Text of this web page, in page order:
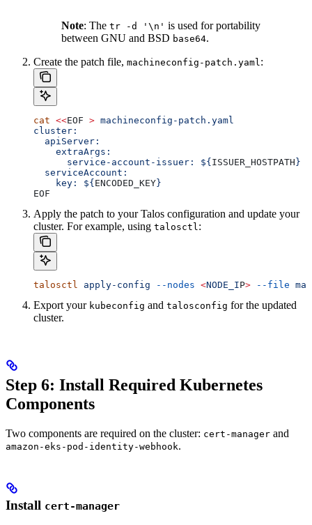
Note: The tr -d '\n' is used for portability
between GNU and BSD base64.
Create the patch file, machineconfig-patch.yaml:
cat <<EOF > machineconfig-patch.yaml
cluster:
  apiServer:
    extraArgs:
      service-account-issuer: ${
ISSUER_HOSTPATH }
  serviceAccount:
    key: ${
ENCODED_KEY}
EOF
Apply the patch to your Talos configuration and update your
cluster. For example, using talosctl:
talosctl apply-config --nodes <NODE_IP> --file
Export your kubeconfig and talosconfig for the updated
cluster.
Step 6: Install Required Kubernetes
Components
Two components are required on the cluster: cert-manager and
amazon-eks-pod-identity-webhook.
Install cert-manager